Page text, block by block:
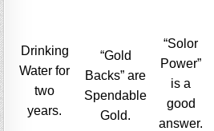
Drinking
Water for
two
years.
“Gold
Backs” are
Spendable
Gold.
“Solor
Power”
is a
good
answer.